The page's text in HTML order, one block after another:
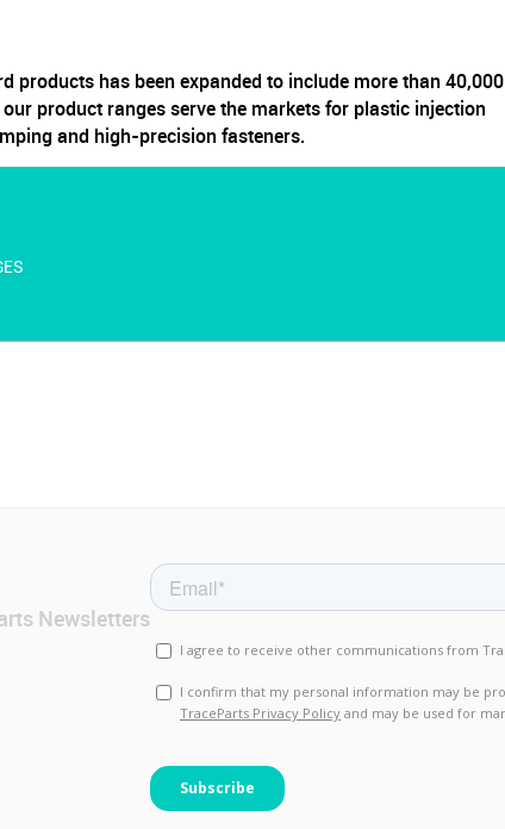
products has been expanded to include more than 40,000
product ranges serve the markets for plastic injection
and high-precision fasteners.
Newsletters